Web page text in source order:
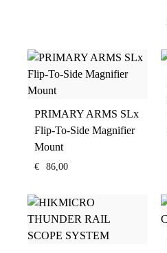
PRIMARY ARMS SLx
Flip-To-Side Magnifier
Mount
€ 86,00